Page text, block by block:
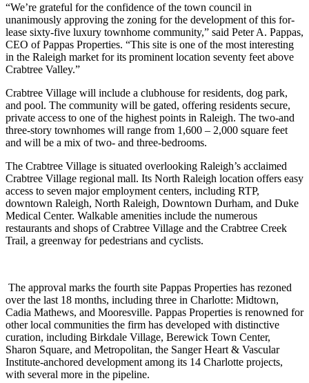
“We’re grateful for the confidence of the town council in
unanimously approving the zoning for the development of this for-
lease sixty-five luxury townhome community,” said Peter A. Pappas,
CEO of Pappas Properties. “This site is one of the most interesting
in the Raleigh market for its prominent location seventy feet above
Crabtree Valley.”
Crabtree Village will include a clubhouse for residents, dog park,
and pool. The community will be gated, offering residents secure,
private access to one of the highest points in Raleigh. The two-and
three-story townhomes will range from 1,600 – 2,000 square feet
and will be a mix of two- and three-bedrooms.
The Crabtree Village is situated overlooking Raleigh’s acclaimed
Crabtree Village regional mall. Its North Raleigh location offers easy
access to seven major employment centers, including RTP,
downtown Raleigh, North Raleigh, Downtown Durham, and Duke
Medical Center. Walkable amenities include the numerous
restaurants and shops of Crabtree Village and the Crabtree Creek
Trail, a greenway for pedestrians and cyclists.
The approval marks the fourth site Pappas Properties has rezoned
over the last 18 months, including three in Charlotte: Midtown,
Cadia Mathews, and Mooresville. Pappas Properties is renowned for
other local communities the firm has developed with distinctive
curation, including Birkdale Village, Berewick Town Center,
Sharon Square, and Metropolitan, the Sanger Heart & Vascular
Institute-anchored development among its 14 Charlotte projects,
with several more in the pipeline.